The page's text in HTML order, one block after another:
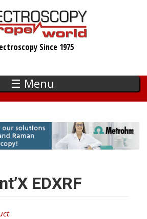
Since 1975
☰ Menu
EDXRF